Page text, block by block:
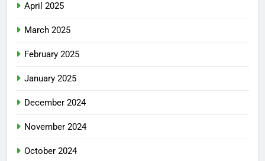
April 2025
March 2025
February 2025
January 2025
December 2024
November 2024
October 2024